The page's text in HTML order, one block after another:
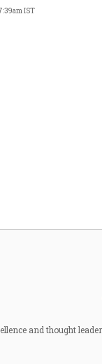
IST
and thought